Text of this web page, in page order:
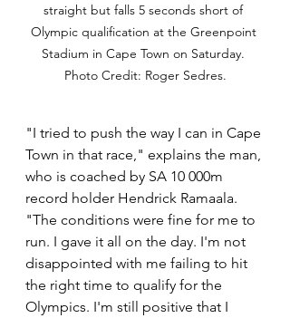
straight but falls 5 seconds short of
Olympic qualification at the Greenpoint
Stadium in Cape Town on Saturday.
Photo Credit: Roger Sedres.
"I tried to push the way I can in Cape
Town in that race," explains the man,
who is coached by SA 10 000m
record holder Hendrick Ramaala.
"The conditions were fine for me to
run. I gave it all on the day. I'm not
disappointed with me failing to hit
the right time to qualify for the
Olympics. I'm still positive that I